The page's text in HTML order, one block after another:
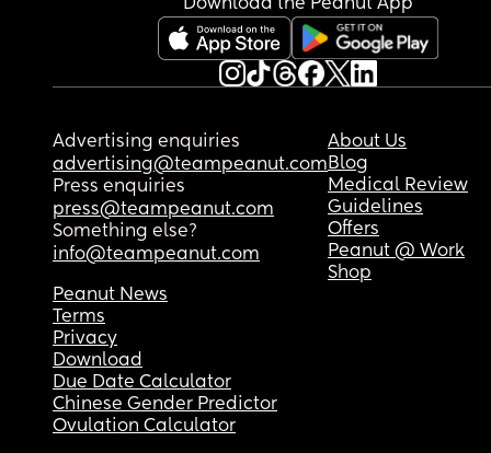
Download the Peanut App
Advertising enquiries
advertising@teampeanut.com
Press enquiries
press@teampeanut.com
Something else?
info@teampeanut.com
About Us
Blog
Medical Review
Guidelines
Offers
Peanut @ Work
Shop
Peanut News
Terms
Privacy
Download
Due Date Calculator
Chinese Gender Predictor
Ovulation Calculator